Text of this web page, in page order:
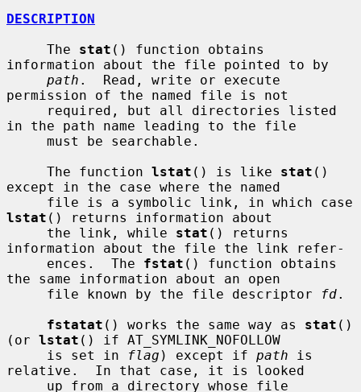
DESCRIPTION
     The
stat () function obtains
information about the file pointed to by
path .  Read, write or execute
permission of the named file is not
in the path name leading to the file
     The function
lstat () is like stat ()
except in the case where the named
lstat () returns information about
     the link, while
stat () returns
information about the file the link refer-
     ences.  The
fstat () function obtains
the same information about an open
     file known by the file descriptor
fd.
fstatat () works the same way as stat ()
(or lstat () if AT_SYMLINK_NOFOLLOW
     is set in
flag ) except if path is
relative.  In that case, it is looked